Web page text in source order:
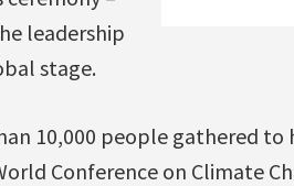
leadership
stage.
10,000 people gathered to
Conference on Climate